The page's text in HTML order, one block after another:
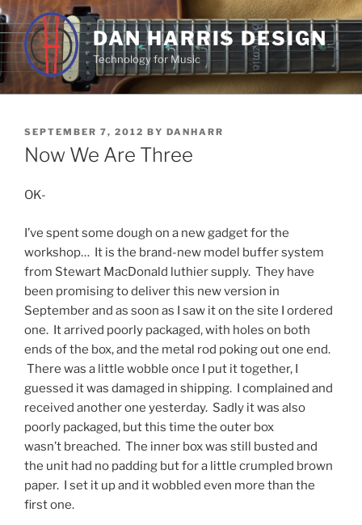
Skip
to
content
DAN HARRIS DESIGN
Technology for Music
POSTED
ON
SEPTEMBER 7, 2012 BY DANHARR
Now We Are Three
OK-
I’ve spent some dough on a new gadget for the
workshop… It is the brand-new model buffer system
from Stewart MacDonald luthier supply. They have
been promising to deliver this new version in
September and as soon as I saw it on the site I ordered
one. It arrived poorly packaged, with holes on both
ends of the box, and the metal rod poking out one end.
There was a little wobble once I put it together, I
guessed it was damaged in shipping. I complained and
received another one yesterday. Sadly it was also
poorly packaged, but this time the outer box
wasn’t breached. The inner box was still busted and
the unit had no padding but for a little crumpled brown
paper. I set it up and it wobbled even more than the
first one.